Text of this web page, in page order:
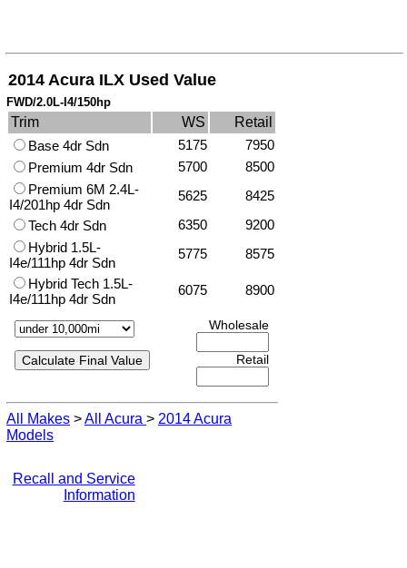
2014 Acura ILX Used Value
FWD/2.0L-I4/150hp
Trim WS
Retail
Base 4dr Sdn
5175
7950
Premium 4dr Sdn
5700
8500
Premium 6M 2.4L-
I4/201hp 4dr Sdn
5625
8425
Tech 4dr Sdn
6350
9200
Hybrid 1.5L-
I4e/111hp 4dr Sdn
5775
8575
Hybrid Tech 1.5L-
I4e/111hp 4dr Sdn
6075 8900
Wholesale
Retail
All Makes >All Acura > 2014 Acura
Models
Recall and Service
Information